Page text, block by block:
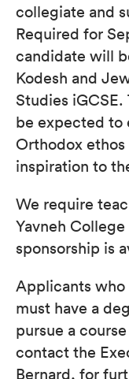
collegiate and
Required for
candidate will
Kodesh and
Studies
be expected to
Orthodox
inspiration to
We require
Yavneh
sponsorship is
Applicants
must have a
pursue a
contact the
Bernard, for